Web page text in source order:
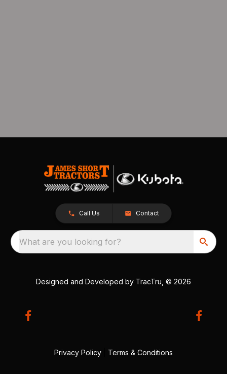
Call Us Contact
What are you looking for?
Designed and Developed by TracTru , © 2026
Privacy Policy Terms & Conditions